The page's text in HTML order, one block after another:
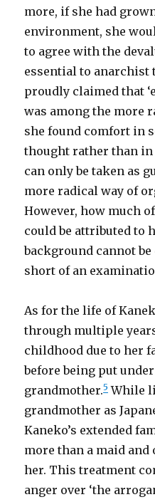
more, if she had
environment, she
to agree with the
essential to anarchist
proudly claimed that
was among the more
she found comfort in
thought rather than
can only be taken as
more radical way of
However, how much
could be attributed to
background cannot
short of an
As for the life of
through multiple
childhood due to her
before being put
grandmother.5 While
grandmother as
Kaneko’s extended
more than a maid
her. This treatment
anger over ‘the